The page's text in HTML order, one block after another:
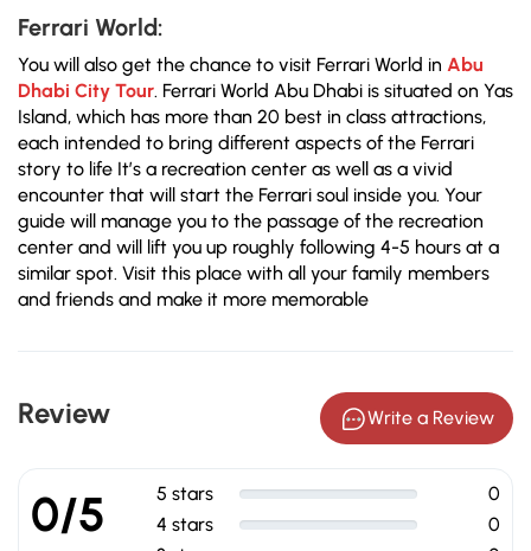
Ferrari World:
You will also get the chance to visit Ferrari World in Abu
Dhabi City Tour. Ferrari World Abu Dhabi is situated on Yas
Island, which has more than 20 best in class attractions,
each intended to bring different aspects of the Ferrari
story to life It’s a recreation center as well as a vivid
encounter that will start the Ferrari soul inside you. Your
guide will manage you to the passage of the recreation
center and will lift you up roughly following 4-5 hours at a
similar spot. Visit this place with all your family members
and friends and make it more memorable
Review Write a Review
0/5 5 stars
0
4 stars
0